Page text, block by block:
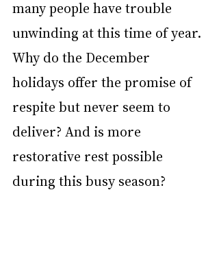
many people have trouble
unwinding at this time of year.
Why do the December
holidays offer the promise of
respite but never seem to
deliver? And is more
restorative rest possible
during this busy season?